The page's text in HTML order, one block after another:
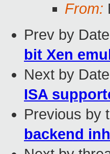
From:
Prev by
bit Xen
Next by
ISA
Previous by
backend